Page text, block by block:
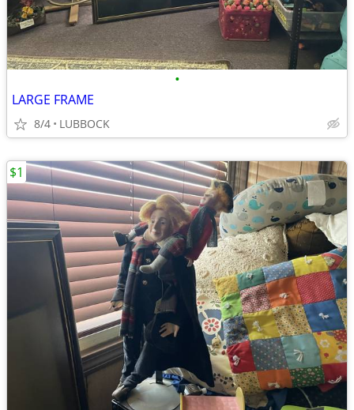
•
LARGE FRAME
8/4 LUBBOCK
$1